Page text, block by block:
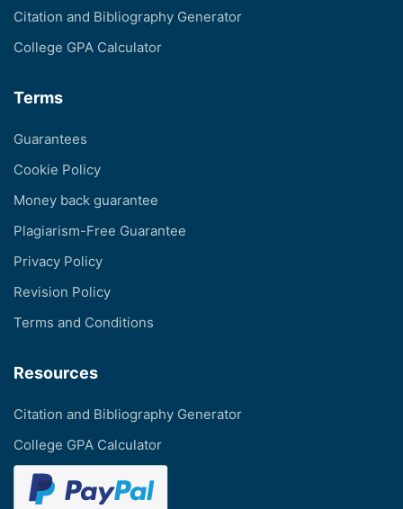
Citation and Bibliography Generator
College GPA Calculator
Terms
Guarantees
Cookie Policy
Money back guarantee
Plagiarism-Free Guarantee
Privacy Policy
Revision Policy
Terms and Conditions
Resources
Citation and Bibliography Generator
College GPA Calculator